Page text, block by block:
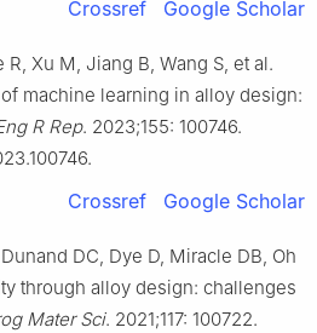
Crossref Google Scholar
R, Xu M, Jiang B, Wang S, et al.
machine learning in alloy design:
R Rep. 2023;155: 100746.
Crossref Google Scholar
DC, Dye D, Miracle DB, Oh
through alloy design: challenges
Mater Sci. 2021;117: 100722.